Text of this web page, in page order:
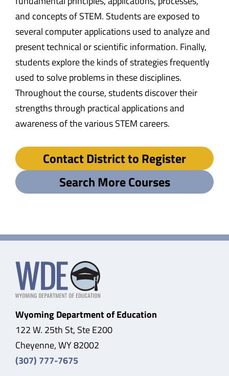
and concepts of STEM. Students are exposed to
several computer applications used to analyze and
present technical or scientific information. Finally,
students explore the kinds of strategies frequently
used to solve problems in these disciplines.
Throughout the course, students discover their
strengths through practical applications and
awareness of the various STEM careers.
Contact District to Register
Search More Courses
Wyoming Department of Education
122 W. 25th St, Ste E200
Cheyenne, WY 82002
(307) 777-7675